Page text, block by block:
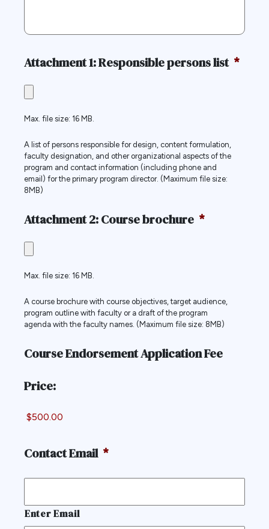
Attachment 1: Responsible persons list *
Max. file size: 16 MB.
A list of persons responsible for design, content formulation,
faculty designation, and other organizational aspects of the
program and contact information (including phone and
email) for the primary program director. (Maximum file size:
8MB)
Attachment 2: Course brochure *
Max. file size: 16 MB.
A course brochure with course objectives, target audience,
program outline with faculty or a draft of the program
agenda with the faculty names. (Maximum file size: 8MB)
Course Endorsement Application Fee
Price:
Contact Email *
Enter Email